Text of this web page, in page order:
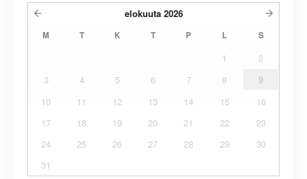
elokuuta 2026
M T K T P L S
1
2
3
4 5 6 7 8
9
10
11 12 13 14 15
16
17
18 19 20 21 22
23
24
25 26 27 28 29
30
31